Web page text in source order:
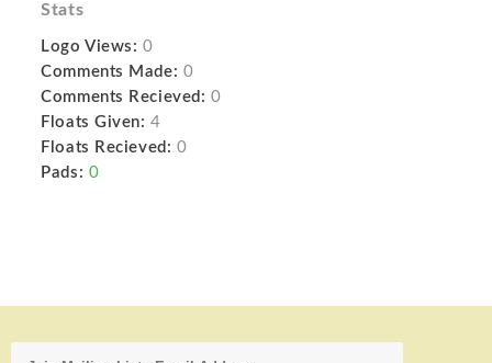
Stats
Logo Views: 0
Comments Made: 0
Comments Recieved: 0
Floats Given: 4
Floats Recieved: 0
Pads: 0